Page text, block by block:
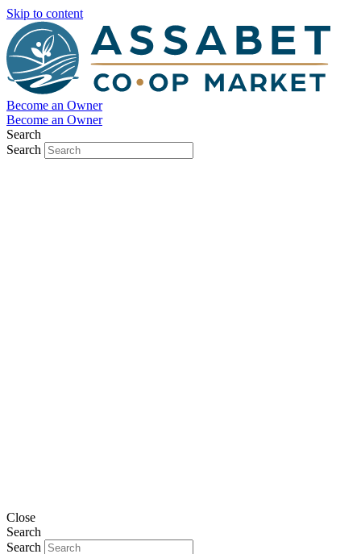
Skip to content
Become an Owner
Become an Owner
Search
Search
Close
Search
Search